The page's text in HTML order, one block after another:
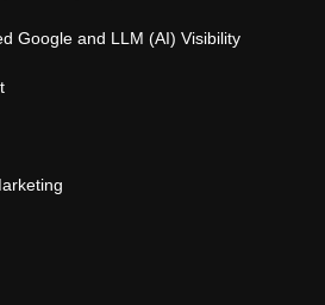
Google and LLM (AI) Visibility